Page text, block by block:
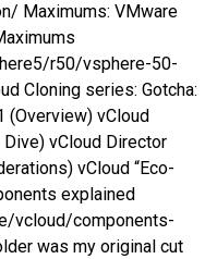
Maximums: VMware
r50/vsphere-50-
Cloning series: Gotcha:
(Overview) vCloud
vCloud Director
vCloud “Eco-
explained
vcloud/components-
was my original cut